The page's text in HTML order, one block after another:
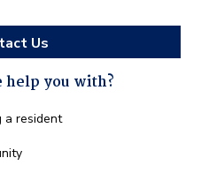
Us
help you with?
a resident